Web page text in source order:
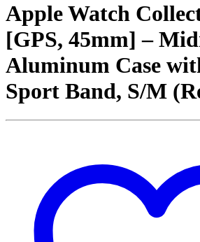
Apple Watch
[GPS, 45mm] –
Aluminum Case
Sport Band, S/M